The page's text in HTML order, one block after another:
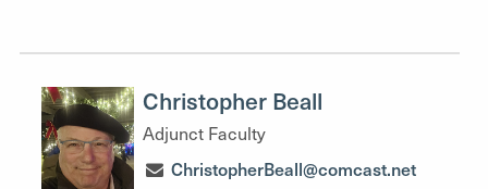
Christopher Beall
Adjunct Faculty
ChristopherBeall@comcast.net